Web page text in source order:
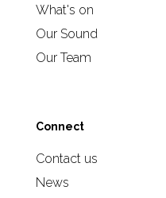
What's on
Our Sound
Our Team
Connect
Contact us
News